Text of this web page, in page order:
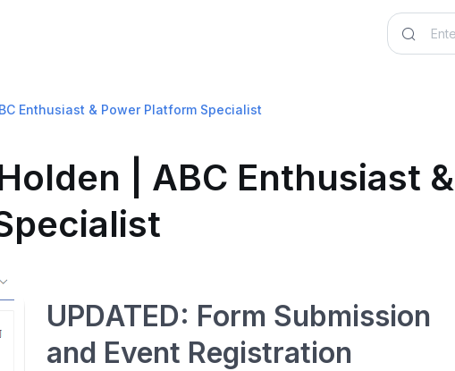
Enthusiast & Power Platform Specialist
| ABC Enthusiast &
UPDATED: Form Submission
and Event Registration